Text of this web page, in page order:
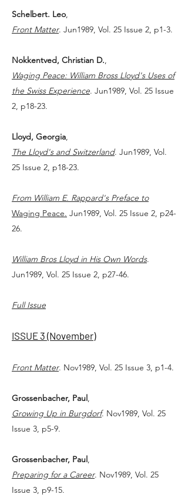
Schelbert. Leo,
Front Matter. Jun1989, Vol. 25 Issue 2, p1-3.
Nokkentved, Christian D.,
Waging Peace: William Bross Lloyd's Uses of
the Swiss Experience. Jun1989, Vol. 25 Issue
2, p18-23.
Lloyd, Georgia,
The Lloyd's and Switzerland. Jun1989, Vol.
25 Issue 2, p18-23.
From William E. Rappard's Preface to
Waging Peace. Jun1989, Vol. 25 Issue 2, p24-
26.
William Bros Lloyd in His Own Words.
Jun1989, Vol. 25 Issue 2, p27-46.
Full Issue
ISSUE 3 (November)
Front Matter. Nov1989, Vol. 25 Issue 3, p1-4.
Grossenbacher, Paul,
Growing Up in Burgdorf. Nov1989, Vol. 25
Issue 3, p5-9.
Grossenbacher, Paul,
Preparing for a Career. Nov1989, Vol. 25
Issue 3, p9-15.